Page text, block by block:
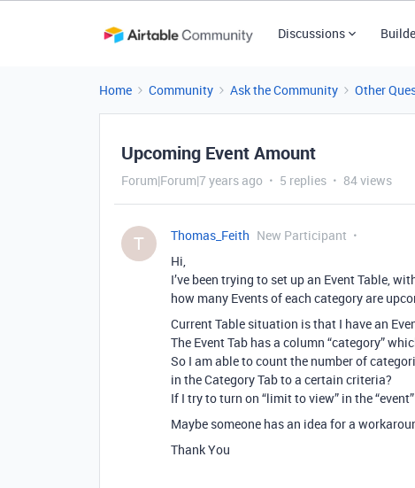
Discussions
Home Community Ask the Community Other
Upcoming Event Amount
Forum|Forum|7 years ago 5 replies 84 views
T Thomas_Feith New Participant
Hi,
I’ve been trying to set up an Event Table,
how many Events of each category are
Current Table situation is that I have an
The Event Tab has a column “category”
So I am able to count the number of
in the Category Tab to a certain criteria?
If I try to turn on “limit to view” in the
Maybe someone has an idea for a
Thank You